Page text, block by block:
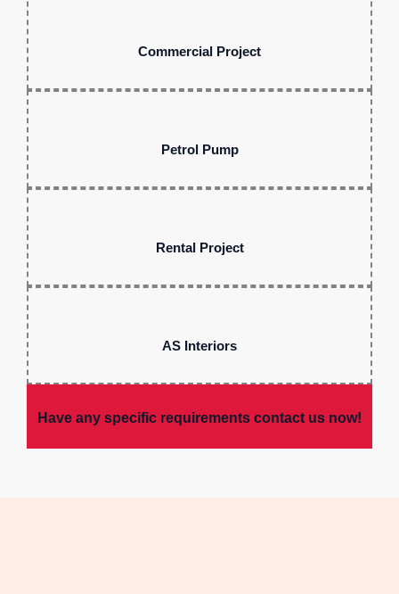
Commercial Project
Petrol Pump
Rental Project
AS Interiors
Have any specific requirements contact us now!